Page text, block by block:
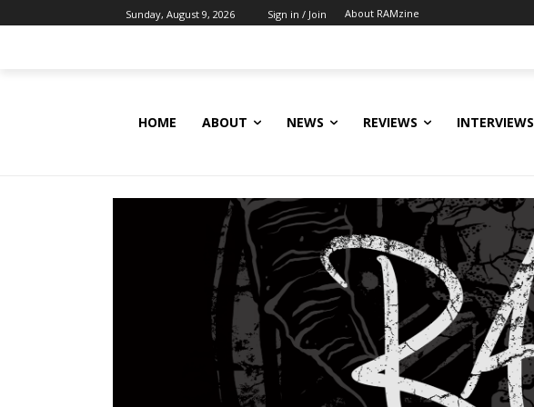
Sunday, August 9, 2026 Sign in / Join About RAMzine
HOME ABOUT NEWS REVIEWS INTERVIEWS